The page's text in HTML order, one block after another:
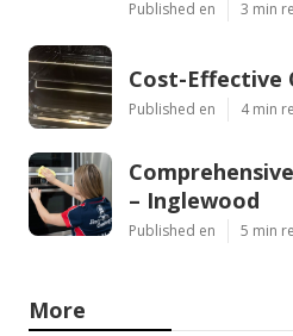
Published en 3 min
Cost-Effective
Published en 4 min
– Inglewood
Published en 5 min
More